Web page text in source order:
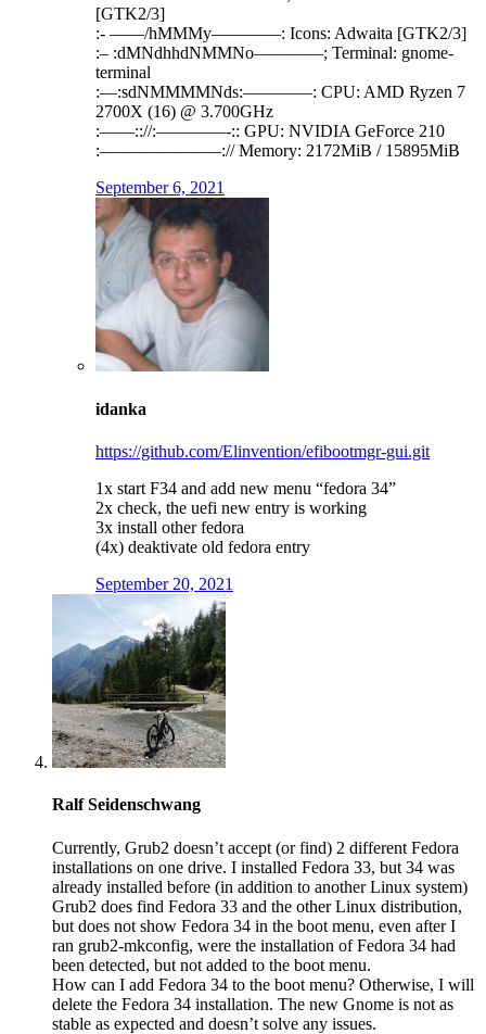
[GTK2/3]
:- ——/hMMMy————: Icons: Adwaita [GTK2/3]
:– :dMNdhhdNMMNo————; Terminal: gnome-
terminal
:—:sdNMMMMNds:————: CPU: AMD Ryzen 7
2700X (16) @ 3.700GHz
:——:://:————-:: GPU: NVIDIA GeForce 210
:———————:// Memory: 2172MiB / 15895MiB
September 6, 2021
idanka
https://github.com/Elinvention/efibootmgr-gui.git
1x start F34 and add new menu “fedora 34”
2x check, the uefi new entry is working
3x install other fedora
(4x) deaktivate old fedora entry
September 20, 2021
Ralf Seidenschwang
Currently, Grub2 doesn’t accept (or find) 2 different Fedora
installations on one drive. I installed Fedora 33, but 34 was
already installed before (in addition to another Linux system)
Grub2 does find Fedora 33 and the other Linux distribution,
but does not show Fedora 34 in the boot menu, even after I
ran grub2-mkconfig, were the installation of Fedora 34 had
been detected, but not added to the boot menu.
How can I add Fedora 34 to the boot menu? Otherwise, I will
delete the Fedora 34 installation. The new Gnome is not as
stable as expected and doesn’t solve any issues.